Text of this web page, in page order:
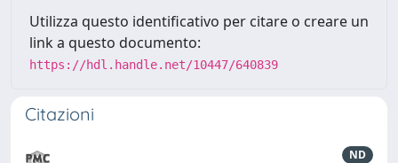
Utilizza questo identificativo per citare o creare un
link a questo documento:
https://hdl.handle.net/10447/640839
Citazioni
ND